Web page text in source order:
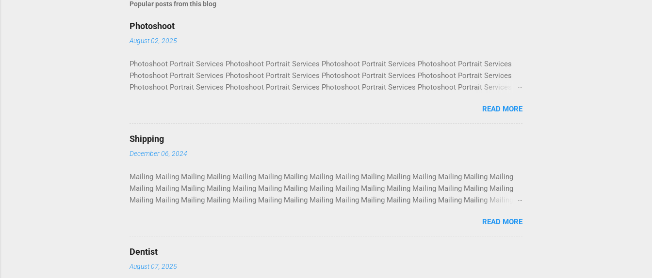
Popular posts from this blog
Photoshoot
August 02, 2025
Photoshoot Portrait Services Photoshoot Portrait Services Photoshoot Portrait Services Photoshoot Portrait Services
Photoshoot Portrait Services Photoshoot Portrait Services Photoshoot Portrait Services Photoshoot Portrait Services
Photoshoot Portrait Services Photoshoot Portrait Services Photoshoot Portrait Services Photoshoot Portrait Services
Photoshoot Portrait Services Photoshoot Portrait Services Photoshoot Portrait Services Photoshoot Portrait Services
Photoshoot Portrait Services Photoshoot Portrait Services Photoshoot Portrait Services Photoshoot Portrait Services
Photoshoot Portrait Services Photoshoot Portrait Services Photoshoot Portrait Services Photoshoot Portrait Services
Photoshoot Portrait Services Photoshoot Portrait Services Photoshoot Portrait Services Photoshoot Portrait Services
Photosho...
READ MORE
Shipping
December 06, 2024
Mailing Mailing Mailing Mailing Mailing Mailing Mailing Mailing Mailing Mailing Mailing Mailing Mailing Mailing Mailing
Mailing Mailing Mailing Mailing Mailing Mailing Mailing Mailing Mailing Mailing Mailing Mailing Mailing Mailing Mailing
Mailing Mailing Mailing Mailing Mailing Mailing Mailing Mailing Mailing Mailing Mailing Mailing Mailing Mailing Mailing
Mailing Mailing Mailing Mailing Mailing Mailing Mailing Mailing Mailing Mailing Mailing Mailing Mailing Mailing Mailing
Mailing Mailing Mailing Mailing Mailing Mailing Mailing Mailing Mailing Mailing Mailing Mailing Mailing Mailing Mailing
Mailing Mailing Mailing Mailing Mailing Mailing Mailing Mailing Mailing Mailing ...
READ MORE
Dentist
August 07, 2025